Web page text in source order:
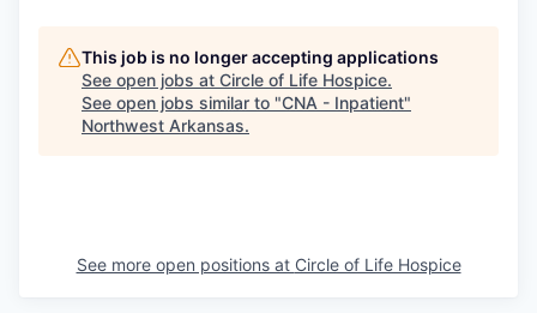
This job is no longer accepting applications
See open jobs at Circle of Life Hospice.
See open jobs similar to "CNA - Inpatient"
Northwest Arkansas.
See more open positions at Circle of Life Hospice